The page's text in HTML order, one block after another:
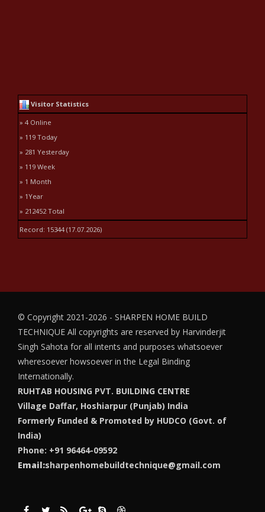
Visitor Statistics
» 4 Online
» 119 Today
» 281 Yesterday
» 119 Week
» 1 Month
» 1Year
» 212452 Total
Record: 15344 (17.07.2026)
© Copyright 2021-2026 - SHARPEN HOME BUILD
TECHNIQUE All copyrights are reserved by Harvinderjit
Singh Sahota for all intents and purposes whatsoever
wheresoever howsoever in the Legal Binding
Internationally.
RUHTAB HOUSING PVT. BUILDING CENTRE
Village Daffar, Hoshiarpur (Punjab) India
Formerly Funded & Promoted by HUDCO (Govt. of
India)
Phone: +91 96464-09592
Email:sharpenhomebuildtechnique@gmail.com